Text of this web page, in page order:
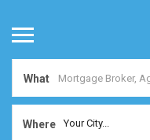
What
Where Your City...